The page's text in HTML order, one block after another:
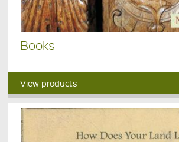
Books
View products